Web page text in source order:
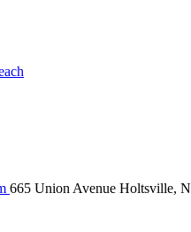
665 Union Avenue Holtsville,